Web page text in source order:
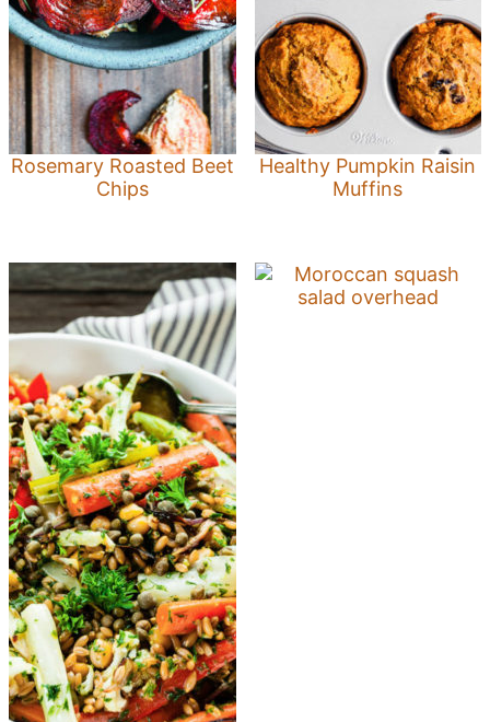
Rosemary Roasted Beet
Chips
Healthy Pumpkin Raisin
Muffins